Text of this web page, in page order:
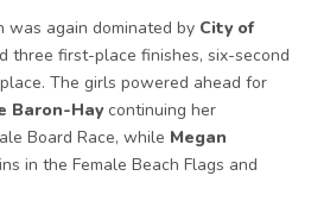
was again dominated by City of
three first-place finishes, six-second
The girls powered ahead for
Baron-Hay continuing her
Board Race, while Megan
in the Female Beach Flags and